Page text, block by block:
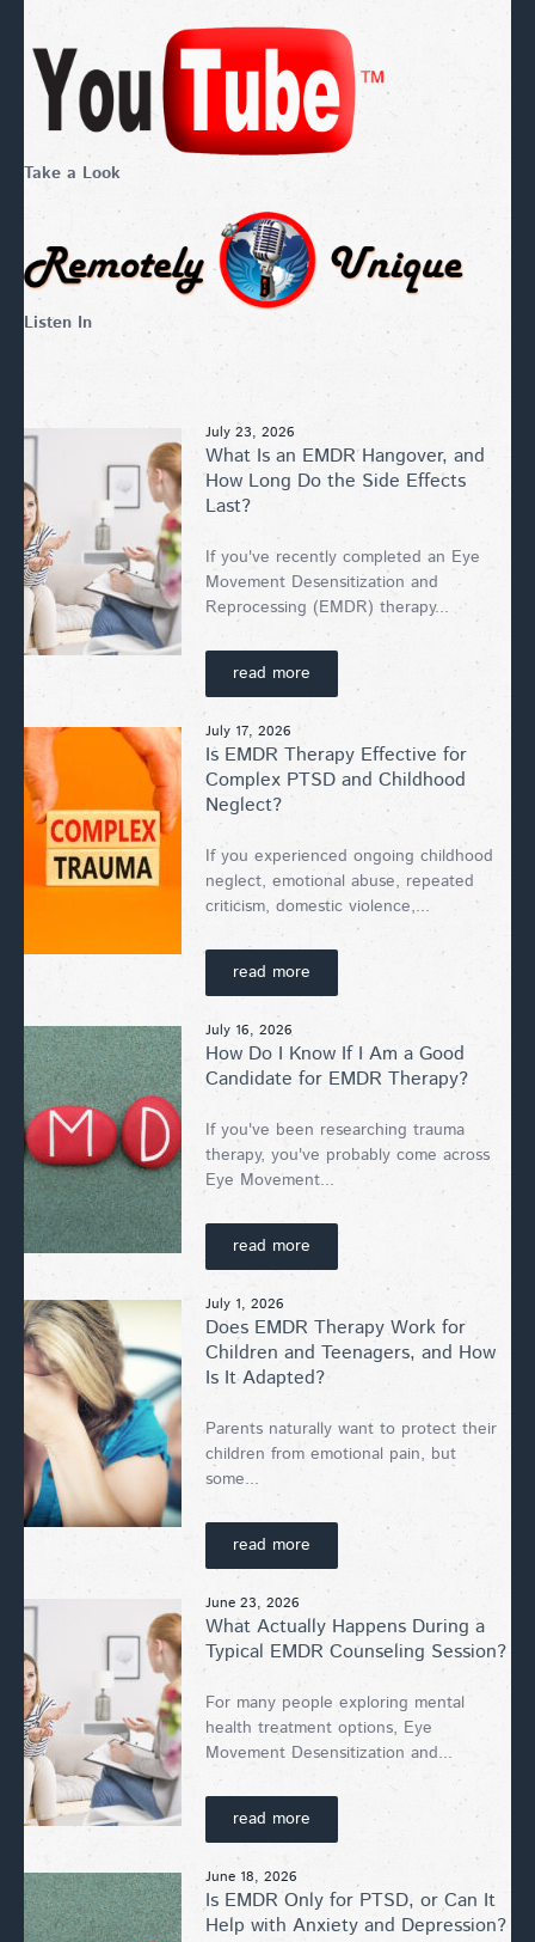
Take a Look
Listen In
July 23, 2026
What Is an EMDR Hangover, and
How Long Do the Side Effects
Last?
If you've recently completed an Eye
Movement Desensitization and
Reprocessing (EMDR) therapy...
read more
July 17, 2026
Is EMDR Therapy Effective for
Complex PTSD and Childhood
Neglect?
If you experienced ongoing childhood
neglect, emotional abuse, repeated
criticism, domestic violence,...
read more
July 16, 2026
How Do I Know If I Am a Good
Candidate for EMDR Therapy?
If you've been researching trauma
therapy, you've probably come across
Eye Movement...
read more
July 1, 2026
Does EMDR Therapy Work for
Children and Teenagers, and How
Is It Adapted?
Parents naturally want to protect their
children from emotional pain, but
some...
read more
June 23, 2026
What Actually Happens During a
Typical EMDR Counseling Session?
For many people exploring mental
health treatment options, Eye
Movement Desensitization and...
read more
June 18, 2026
Is EMDR Only for PTSD, or Can It
Help with Anxiety and Depression?